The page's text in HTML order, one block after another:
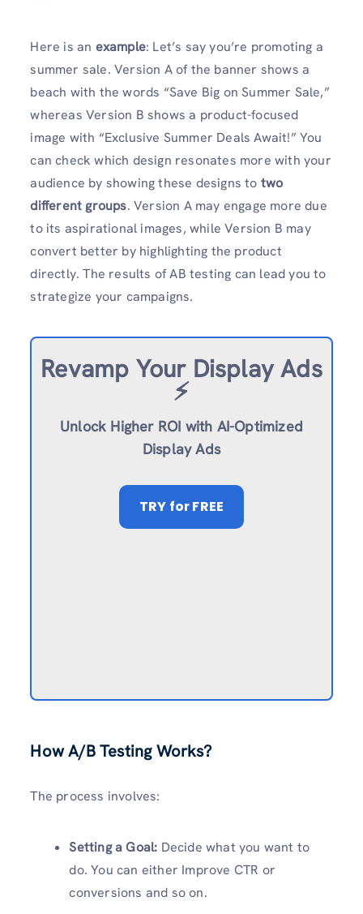
Here is an example: Let’s say you’re promoting a
summer sale. Version A of the banner shows a
beach with the words “Save Big on Summer Sale,”
whereas Version B shows a product-focused
image with “Exclusive Summer Deals Await!” You
can check which design resonates more with your
audience by showing these designs to two
different groups. Version A may engage more due
to its aspirational images, while Version B may
convert better by highlighting the product
directly. The results of AB testing can lead you to
strategize your campaigns.
Revamp Your Display Ads
⚡️
Unlock Higher ROI with AI-Optimized
Display Ads
TRY for FREE
How A/B Testing Works?
The process involves:
Setting a Goal: Decide what you want to
do. You can either Improve CTR or
conversions and so on.